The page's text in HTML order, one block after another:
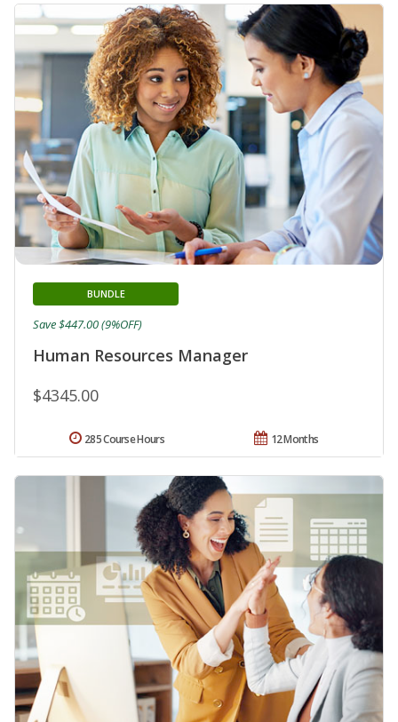
Human Resources Manager
BUNDLE
$4345.00
Save $447.00 (9%OFF)
12 Months
285 Course Hours